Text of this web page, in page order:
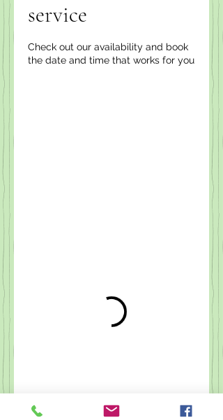
service
Check out our availability and book
the date and time that works for you